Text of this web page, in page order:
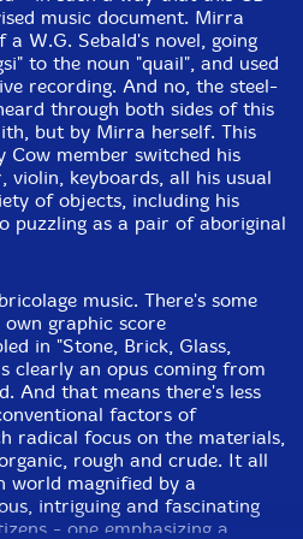
music document. Mirra
W.G. Sebald's novel, going
to the noun "quail", and used
recording. And no, the steel-
through both sides of this
but by Mirra herself. This
member switched his
violin, keyboards, all his usual
of objects, including his
puzzling as a pair of aboriginal
music. There's some
graphic score
in "Stone, Brick, Glass,
clearly an opus coming from
And that means there's less
factors of
radical focus on the materials,
rough and crude. It all
world magnified by a
intriguing and fascinating
- one emphasizing a